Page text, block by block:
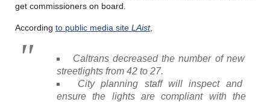
get commissioners on board.
According to public media site LAist,
Caltrans decreased the number of new
streetlights from 42 to 27.
City planning staff will inspect and
ensure the lights are compliant with the